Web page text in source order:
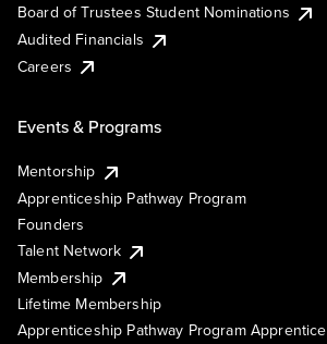
Board of Trustees Student Nominations
Audited Financials
Careers
Events & Programs
Mentorship
Apprenticeship Pathway Program
Founders
Talent Network
Membership
Lifetime Membership
Apprenticeship Pathway Program Apprentice